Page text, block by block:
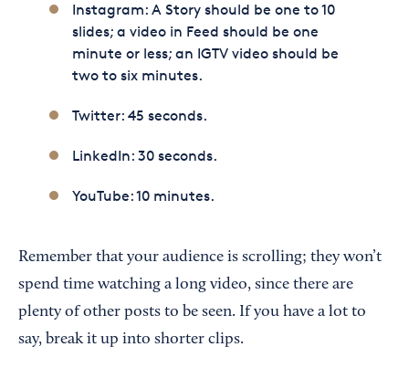
Instagram: A Story should be one to 10
slides; a video in Feed should be one
minute or less; an IGTV video should be
two to six minutes.
Twitter: 45 seconds.
LinkedIn: 30 seconds.
YouTube: 10 minutes.
Remember that your audience is scrolling; they won’t
spend time watching a long video, since there are
plenty of other posts to be seen. If you have a lot to
say, break it up into shorter clips.